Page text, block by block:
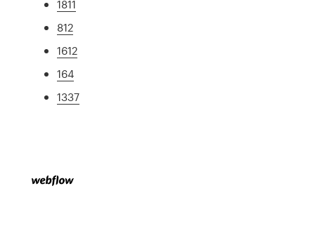
1811
812
1612
164
1337